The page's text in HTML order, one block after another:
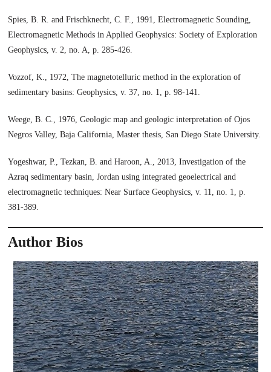
Spies, B. R. and Frischknecht, C. F., 1991, Electromagnetic Sounding,
Electromagnetic Methods in Applied Geophysics: Society of Exploration
Geophysics, v. 2, no. A, p. 285-426.
Vozzof, K., 1972, The magnetotelluric method in the exploration of
sedimentary basins: Geophysics, v. 37, no. 1, p. 98-141.
Weege, B. C., 1976, Geologic map and geologic interpretation of Ojos
Negros Valley, Baja California, Master thesis, San Diego State University.
Yogeshwar, P., Tezkan, B. and Haroon, A., 2013, Investigation of the
Azraq sedimentary basin, Jordan using integrated geoelectrical and
electromagnetic techniques: Near Surface Geophysics, v. 11, no. 1, p.
381-389.
Author Bios